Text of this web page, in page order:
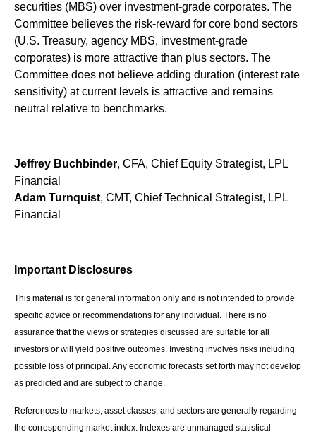
securities (MBS) over investment-grade corporates. The
Committee believes the risk-reward for core bond sectors
(U.S. Treasury, agency MBS, investment-grade
corporates) is more attractive than plus sectors. The
Committee does not believe adding duration (interest rate
sensitivity) at current levels is attractive and remains
neutral relative to benchmarks.
Jeffrey Buchbinder, CFA, Chief Equity Strategist, LPL
Financial
Adam Turnquist, CMT, Chief Technical Strategist, LPL
Financial
Important Disclosures
This material is for general information only and is not intended to provide
specific advice or recommendations for any individual. There is no
assurance that the views or strategies discussed are suitable for all
investors or will yield positive outcomes. Investing involves risks including
possible loss of principal. Any economic forecasts set forth may not develop
as predicted and are subject to change.
References to markets, asset classes, and sectors are generally regarding
the corresponding market index. Indexes are unmanaged statistical